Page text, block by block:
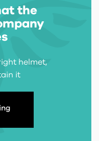
the
helmet,
it